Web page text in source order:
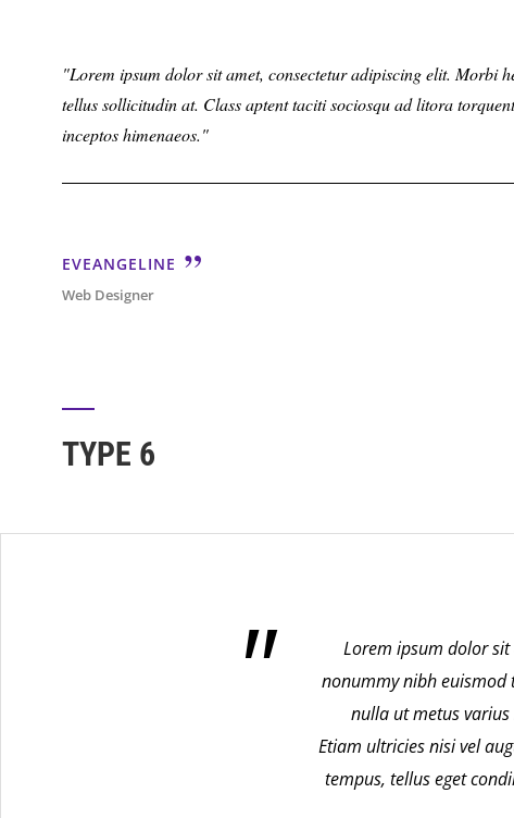
Lorem ipsum dolor sit amet, consectetur adipiscing elit. Morbi
tellus sollicitudin at. Class aptent taciti sociosqu ad litora
inceptos himenaeos.
EVEANGELINE
Web Designer
TYPE 6
Lorem ipsum dolor
nonummy nibh euismod
nulla ut metus
Etiam ultricies nisi vel
tempus, tellus eget